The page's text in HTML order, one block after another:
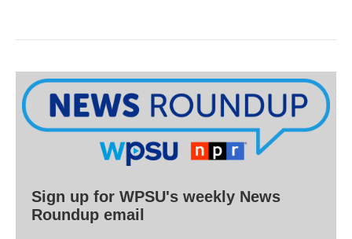
Sign up for WPSU's weekly News
Roundup email